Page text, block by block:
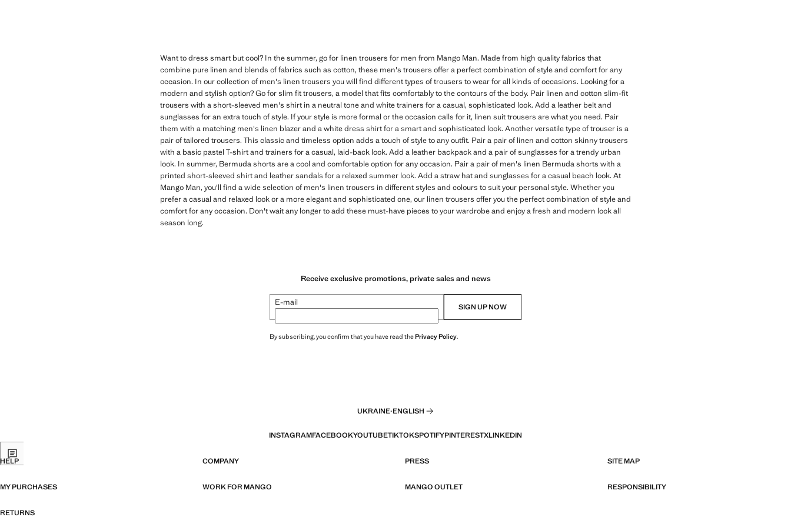
Want to dress smart but cool? In the summer, go for linen trousers for men from Mango Man. Made from high quality fabrics that
combine pure linen and blends of fabrics such as cotton, these men's trousers offer a perfect combination of style and comfort for any
occasion. In our collection of men's linen trousers you will find different types of trousers to wear for all kinds of occasions. Looking for a
modern and stylish option? Go for slim fit trousers, a model that fits comfortably to the contours of the body. Pair linen and cotton slim-fit
trousers with a short-sleeved men's shirt in a neutral tone and white trainers for a casual, sophisticated look. Add a leather belt and
sunglasses for an extra touch of style. If your style is more formal or the occasion calls for it, linen suit trousers are what you need. Pair
them with a matching men's linen blazer and a white dress shirt for a smart and sophisticated look. Another versatile type of trouser is a
pair of tailored trousers. This classic and timeless option adds a touch of style to any outfit. Pair a pair of linen and cotton skinny trousers
with a basic pastel T-shirt and trainers for a casual, laid-back look. Add a leather backpack and a pair of sunglasses for a trendy urban
look. In summer, Bermuda shorts are a cool and comfortable option for any occasion. Pair a pair of men's linen Bermuda shorts with a
printed short-sleeved shirt and leather sandals for a relaxed summer look. Add a straw hat and sunglasses for a casual beach look. At
Mango Man, you'll find a wide selection of men's linen trousers in different styles and colours to suit your personal style. Whether you
prefer a casual and relaxed look or a more elegant and sophisticated one, our linen trousers offer you the perfect combination of style and
comfort for any occasion. Don't wait any longer to add these must-have pieces to your wardrobe and enjoy a fresh and modern look all
season long.
Receive exclusive promotions, private sales and news
E-mail SIGN UP NOW
By subscribing, you confirm that you have read thePrivacy Policy.
UKRAINE·ENGLISH
INSTAGRAMFACEBOOKYOUTUBETIKTOKSPOTIFYPINTERESTXLINKEDIN
HELP COMPANY PRESS SITE MAP
MY PURCHASES WORK FOR MANGO MANGO OUTLET RESPONSIBILITY
RETURNS